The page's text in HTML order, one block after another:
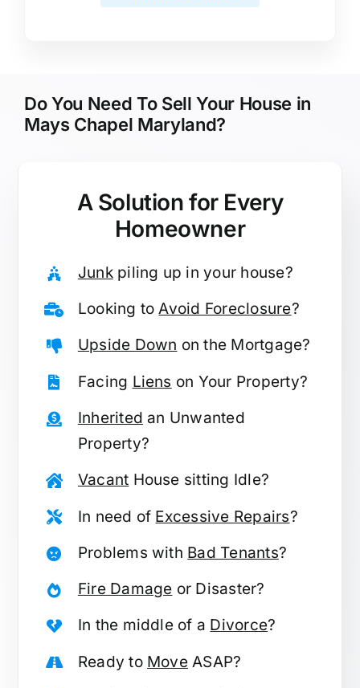
Do You Need To Sell Your House in
Mays Chapel Maryland?
A Solution for Every
Homeowner
Junkpiling up in your house?
Looking toAvoid Foreclosure?
Upside Down on the Mortgage?
Facing Liens on Your Property?
Inherited an Unwanted
Property?
Vacant House sitting Idle?
In need of Excessive Repairs?
Problems with Bad Tenants?
Fire Damage or Disaster?
In the middle of a Divorce?
Ready to MoveASAP?